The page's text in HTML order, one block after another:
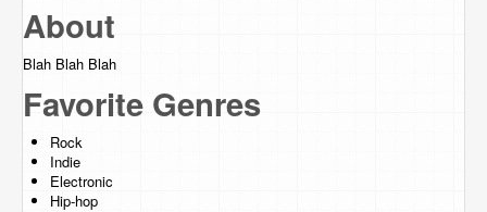
About
Blah Blah Blah
Favorite Genres
Rock
Indie
Electronic
Hip-hop